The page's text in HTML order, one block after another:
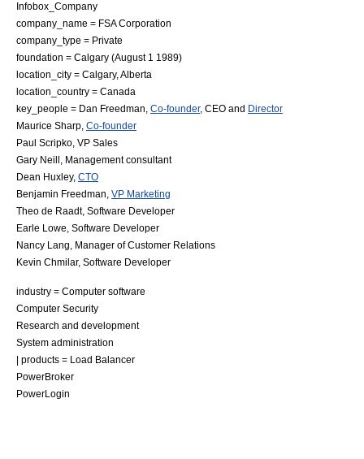
Infobox_Company
company_name = FSA Corporation
company_type = Private
foundation = Calgary (August 1 1989)
location_city = Calgary, Alberta
location_country = Canada
key_people = Dan Freedman Co-founder, CEO and Director
Maurice Sharp Co-founder
Paul Scripko VP Sales
Gary Neill
Management consultant
Dean Huxley, CTO
Benjamin Freedman VP Marketing
Theo de Raadt, Software Developer
Earle Lowe Software Developer
Nancy Lang
Manager of Customer Relations
Kevin Chmilar, Software Developer
industry = Computer software
Computer Security
Research and development
System administration
| products = Load Balancer
PowerBroker
PowerLogin